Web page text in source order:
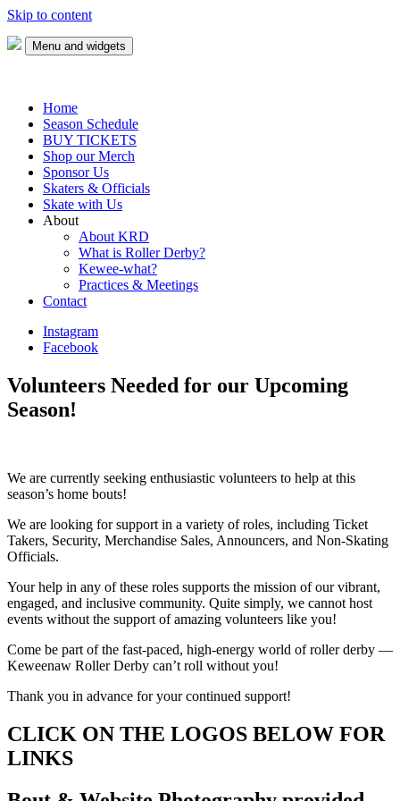
Skip to content
Menu and widgets
Home
Season Schedule
BUY TICKETS
Shop our Merch
Sponsor Us
Skaters & Officials
Skate with Us
About
About KRD
What is Roller Derby?
Kewee-what?
Practices & Meetings
Contact
Instagram
Facebook
Volunteers Needed for our Upcoming
Season!
We are currently seeking enthusiastic volunteers to help at this
season’s home bouts!
We are looking for support in a variety of roles, including Ticket
Takers, Security, Merchandise Sales, Announcers, and Non-Skating
Officials.
Your help in any of these roles supports the mission of our vibrant,
engaged, and inclusive community. Quite simply, we cannot host
events without the support of amazing volunteers like you!
Come be part of the fast-paced, high-energy world of roller derby —
Keweenaw Roller Derby can’t roll without you!
Thank you in advance for your continued support!
CLICK ON THE LOGOS BELOW FOR
LINKS